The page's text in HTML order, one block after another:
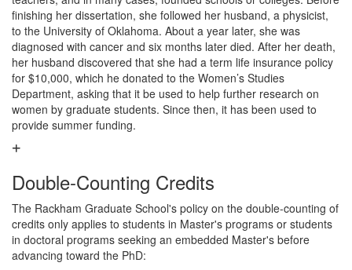
finishing her dissertation, she followed her husband, a physicist,
to the University of Oklahoma. About a year later, she was
diagnosed with cancer and six months later died. After her death,
her husband discovered that she had a term life insurance policy
for $10,000, which he donated to the Women’s Studies
Department, asking that it be used to help further research on
women by graduate students. Since then, it has been used to
provide summer funding.
Double-Counting Credits
The Rackham Graduate School's policy on the double-counting of
credits only applies to students in Master's programs or students
in doctoral programs seeking an embedded Master's before
advancing toward the PhD: